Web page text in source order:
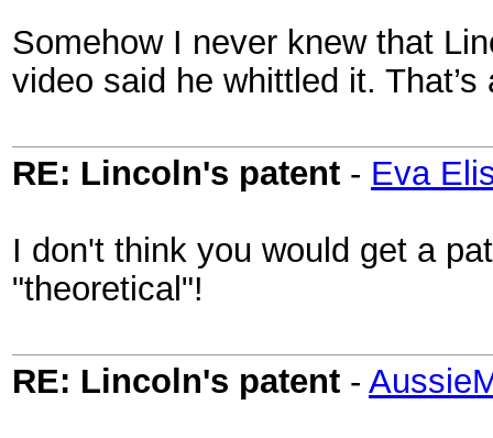
Somehow I never knew that
video said he whittled it.
RE: Lincoln's patent - Eva
I don't think you would get a
"theoretical"!
RE: Lincoln's patent -